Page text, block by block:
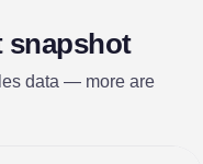
snapshot
data — more are